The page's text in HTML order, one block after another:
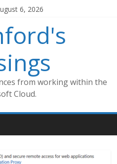
6, 2026
from working within the
Cloud.